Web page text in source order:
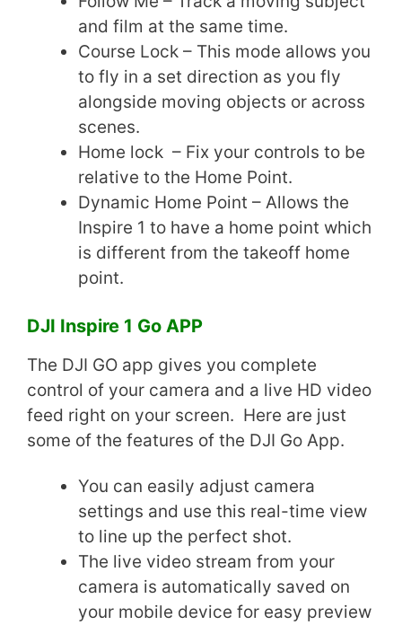
and film at the same time.
Course Lock – This mode allows you
to fly in a set direction as you fly
alongside moving objects or across
scenes.
Home lock – Fix your controls to be
relative to the Home Point.
Dynamic Home Point – Allows the
Inspire 1 to have a home point which
is different from the takeoff home
point.
DJI Inspire 1 Go APP
The DJI GO app gives you complete
control of your camera and a live HD video
feed right on your screen. Here are just
some of the features of the DJI Go App.
You can easily adjust camera
settings and use this real-time view
to line up the perfect shot.
The live video stream from your
camera is automatically saved on
your mobile device for easy preview